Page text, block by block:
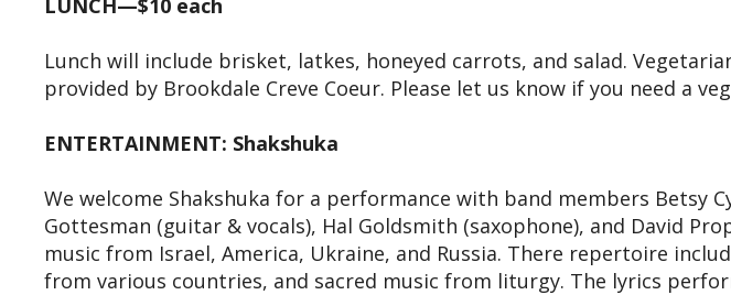
LUNCH—$10 each
Lunch will include brisket, latkes, honeyed carrots, and salad.
provided by Brookdale Creve Coeur. Please let us know if you need a
ENTERTAINMENT: Shakshuka
We welcome Shakshuka for a performance with band members Betsy
Gottesman (guitar & vocals), Hal Goldsmith (saxophone), and David
music from Israel, America, Ukraine, and Russia. There repertoire
from various countries, and sacred music from liturgy. The lyrics